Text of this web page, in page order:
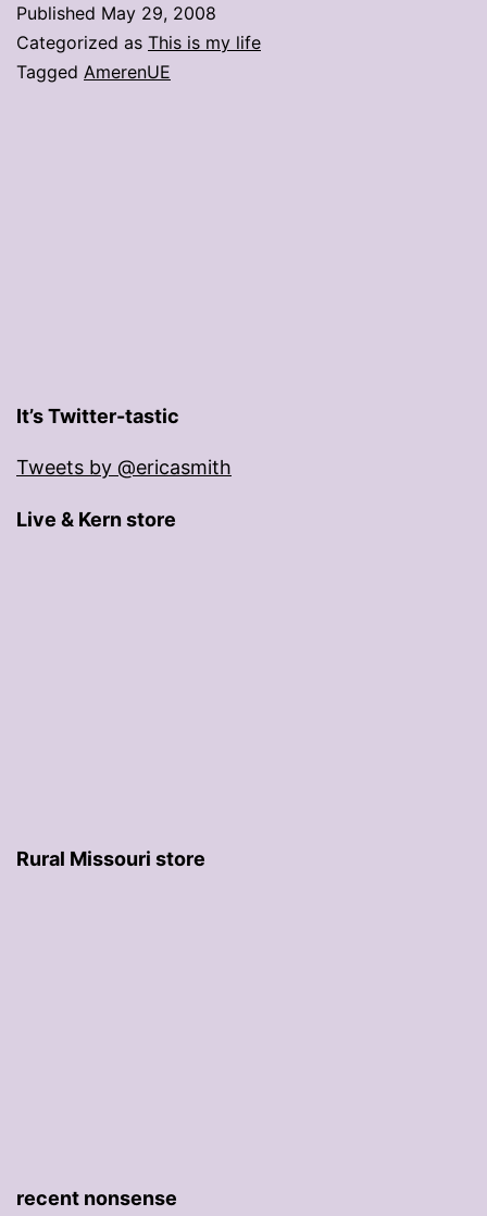
utility
company
Published May 29, 2008
Categorized as This is my life
Tagged AmerenUE
It’s Twitter-tastic
Tweets by @ericasmith
Live & Kern store
Rural Missouri store
recent nonsense